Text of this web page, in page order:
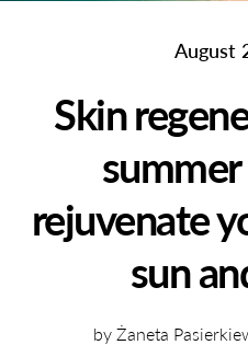
August
Skin
rejuvenate
sun
by Żaneta